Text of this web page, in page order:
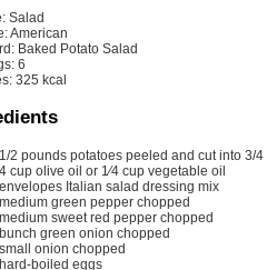
Salad
American
Baked Potato Salad
:6
:325 kcal
2 pounds potatoes peeled and cut into 3/
cup olive oil or 1⁄4 cup vegetable oil
envelopes Italian salad dressing mix
medium green pepper chopped
medium sweet red pepper chopped
bunch green onion chopped
small onion chopped
hard-boiled eggs